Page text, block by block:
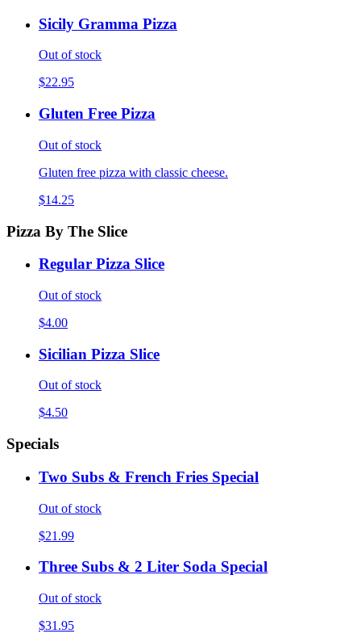
Sicily Gramma Pizza
Out of stock
$22.95
Gluten Free Pizza
Out of stock
Gluten free pizza with classic cheese.
$14.25
Pizza By The Slice
Regular Pizza Slice
Out of stock
$4.00
Sicilian Pizza Slice
Out of stock
$4.50
Specials
Two Subs & French Fries Special
Out of stock
$21.99
Three Subs & 2 Liter Soda Special
Out of stock
$31.95